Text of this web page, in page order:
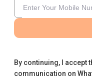
By continuing, I accept
communication on